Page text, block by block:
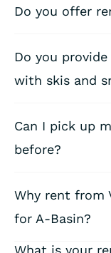
Do you offer
Do you
with skis and
Can I pick up
before?
Why rent from
for A-Basin?
What is your